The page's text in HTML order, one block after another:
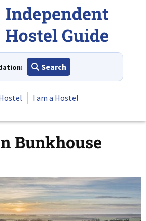
Search
I am a Hostel
Bunkhouse